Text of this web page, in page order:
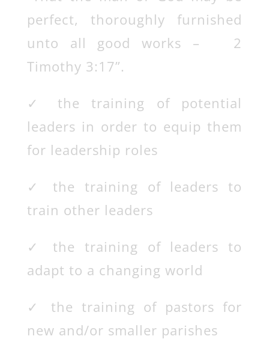
perfect, thoroughly furnished
unto all good works – 2
Timothy 3:17”.
✓
the training of potential
leaders in order to equip them
for leadership roles
✓
the training of leaders to
train other leaders
✓
the training of leaders to
adapt to a changing world
✓
the training of pastors for
new and/or smaller parishes